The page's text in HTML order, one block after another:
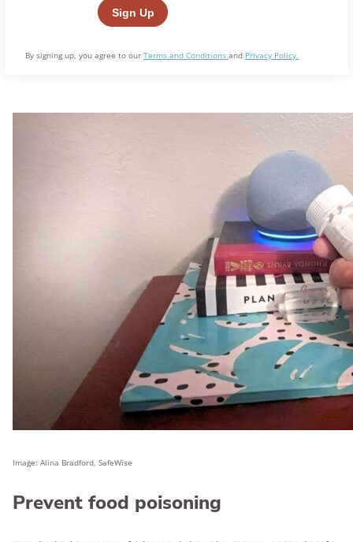
By signing up, you agree to our Terms and Conditions and Privacy Policy.
Image: Alina Bradford, SafeWise
Prevent food poisoning